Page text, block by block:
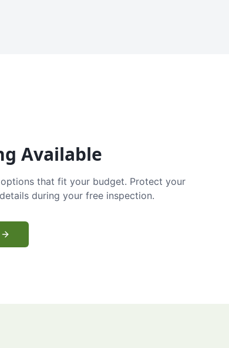
Available
that fit your budget. Protect your
during your free inspection.